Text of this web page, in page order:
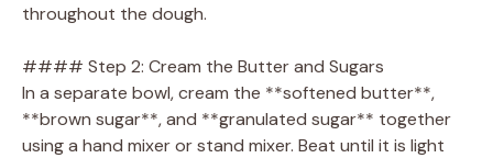
throughout the dough.
#### Step 2: Cream the Butter and Sugars
In a separate bowl, cream the **softened butter**,
**brown sugar**, and **granulated sugar** together
using a hand mixer or stand mixer. Beat until it is light